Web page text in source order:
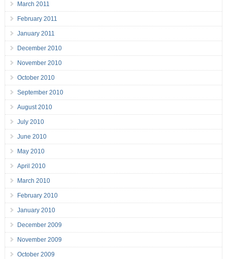
March 2011
February 2011
January 2011
December 2010
November 2010
October 2010
September 2010
August 2010
July 2010
June 2010
May 2010
April 2010
March 2010
February 2010
January 2010
December 2009
November 2009
October 2009